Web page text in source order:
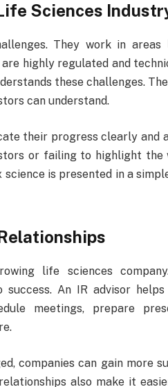
Sciences
They work in areas
highly regulated and
these challenges.
can understand.
their progress clearly and
or failing to highlight
is presented in a
life sciences
An IR advisor helps
meetings, prepare
companies can gain more
also make it